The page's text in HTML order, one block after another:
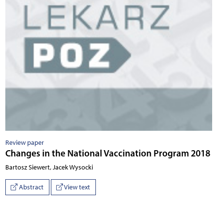
Review paper
Changes in the National Vaccination Program 2018
Bartosz Siewert, Jacek Wysocki
Abstract View text